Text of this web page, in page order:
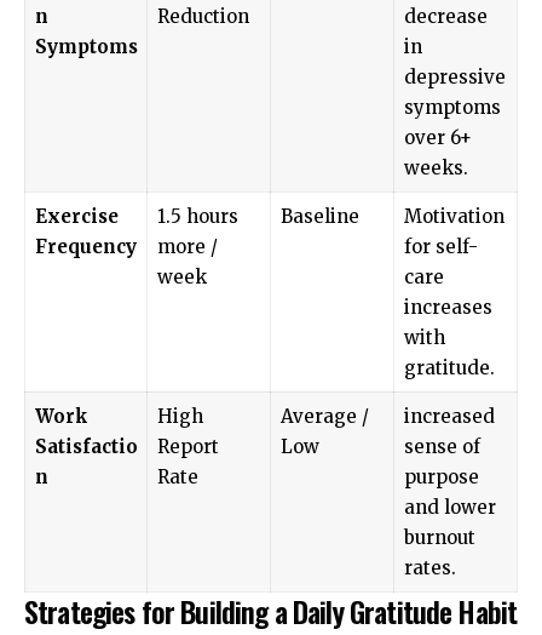
n
Symptoms
Reduction
decrease
in
depressive
symptoms
over 6+
weeks.
Exercise
Frequency
1.5 hours
more /
week
Baseline
Motivation
for self-
care
increases
with
gratitude.
Work
Satisfactio
n
High
Report
Rate
Average /
Low
increased
sense of
purpose
and lower
burnout
rates.
Strategies for Building a Daily Gratitude Habit